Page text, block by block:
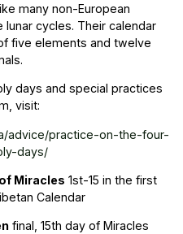
many non-European
cycles. Their calendar
five elements and twelve
days and special practices
visit:
advice/practice-on-the-four-
days/
Miracles 1st-15 in the first
Calendar
final, 15th day of Miracles